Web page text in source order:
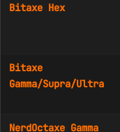
Bitaxe Hex
Bitaxe
Gamma/Supra/Ultra
NerdOctaxe Gamma